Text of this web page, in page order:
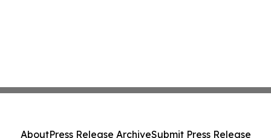
AboutPress Release ArchiveSubmit Press Release